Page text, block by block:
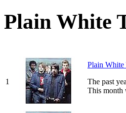
Plain White
1
Plain White
The past
This